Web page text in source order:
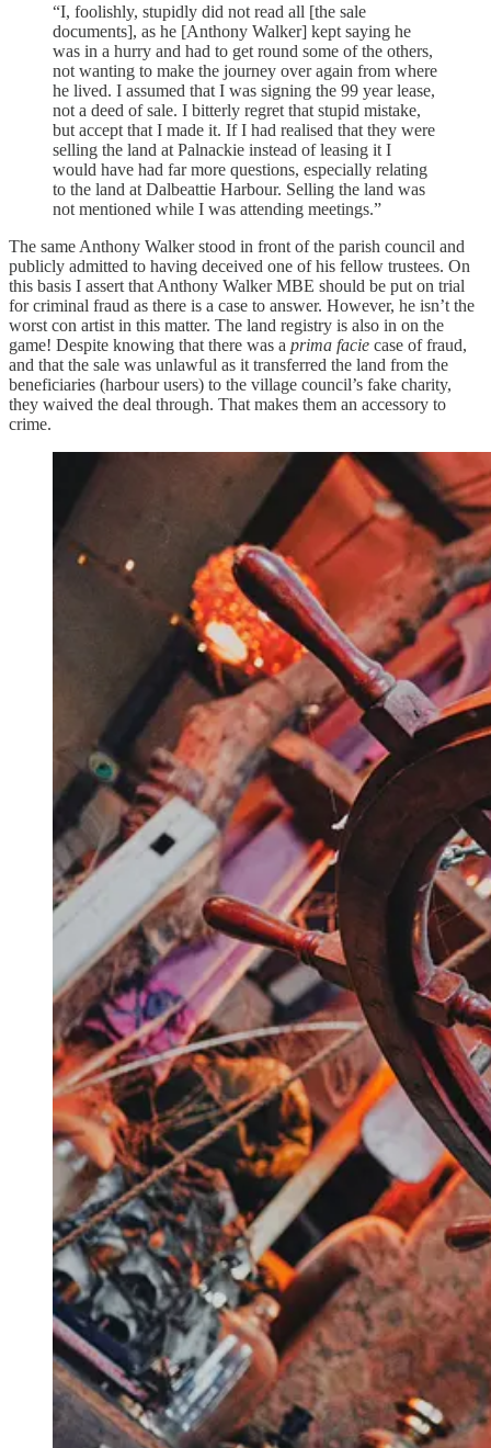
“I, foolishly, stupidly did not read all [the sale
documents], as he [Anthony Walker] kept saying he
was in a hurry and had to get round some of the others,
not wanting to make the journey over again from where
he lived. I assumed that I was signing the 99 year lease,
not a deed of sale. I bitterly regret that stupid mistake,
but accept that I made it. If I had realised that they were
selling the land at Palnackie instead of leasing it I
would have had far more questions, especially relating
to the land at Dalbeattie Harbour. Selling the land was
not mentioned while I was attending meetings.”
The same Anthony Walker stood in front of the parish council and
publicly admitted to having deceived one of his fellow trustees. On
this basis I assert that Anthony Walker MBE should be put on trial
for criminal fraud as there is a case to answer. However, he isn’t the
worst con artist in this matter. The land registry is also in on the
game! Despite knowing that there was a prima facie case of fraud,
and that the sale was unlawful as it transferred the land from the
beneficiaries (harbour users) to the village council’s fake charity,
they waived the deal through. That makes them an accessory to
crime.